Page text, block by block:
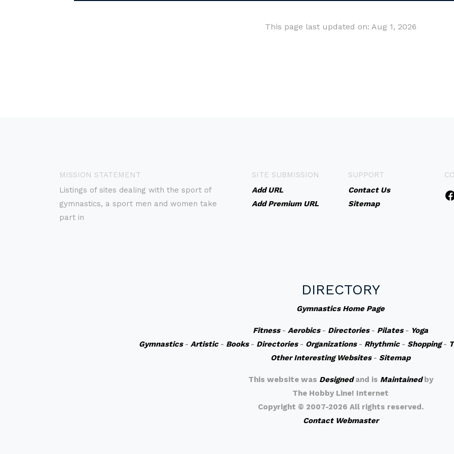
This page last updated on: Aug 1, 2026
MISSION STATEMENT
Listings of sites dealing with the sport of
gymnastics, a sport men and women take
part in
SITE SUBMISSION
Add URL
Add Premium URL
SUPPORT
Contact Us
Sitemap
DIRECTORY
Gymnastics Home Page
Fitness- Aerobics- Directories- Pilates- Yoga
Gymnastics- Artistic- Books- Directories- Organizations- Rhythmic- Shopping-
Other Interesting Websites- Sitemap
This website was Designedand is Maintainedby
The Hobby Line! Internet
Copyright © 2007-2026 All rights reserved.
Contact Webmaster